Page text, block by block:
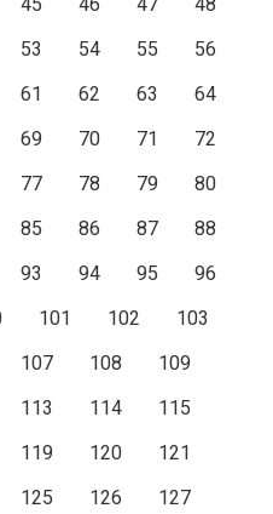
53 54 55
56
61 62 63
64
69 70 71
72
77 78 79
80
85 86 87
88
93 94 95
96
101 102
103
107 108
109
113 114
115
119 120
121
125 126
127